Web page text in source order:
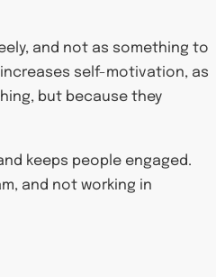
and not as something to
self-motivation, as
but because they
keeps people engaged.
and not working in